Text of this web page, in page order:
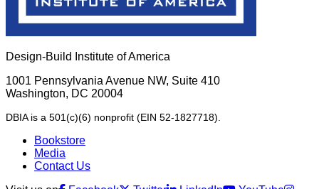
Design-Build Institute of America
1001 Pennsylvania Avenue NW, Suite 410
Washington, DC 20004
DBIA is a 501(c)(6) nonprofit (EIN 52-1827718).
Bookstore
Media
Contact Us